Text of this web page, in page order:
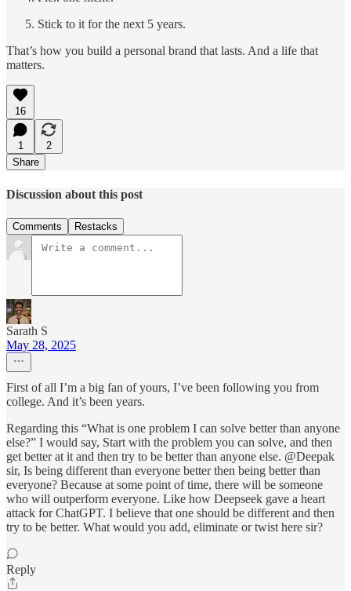
Stick to it for the next 5 years.
That’s how you build a personal brand that lasts. And a life that
matters.
16
1
2
Share
Discussion about this post
Comments Restacks
Sarath S
May 28, 2025
First of all I’m a big fan of yours, I’ve been following you from
college. And it’s been years.
Regarding this “What is one problem I can solve better than anyone
else?” I would say, Start with the problem you can solve, and then
get better at it and then try to be better than anyone else. @Deepak
sir, Is being different than everyone better then being better than
everyone? Because at some point of time, there will be someone
who will outperform everyone. Like how Deepseek gave a heart
attack for ChatGPT. I believe that one should be different and then
try to be better. What would you add, eliminate or twist here sir?
Reply